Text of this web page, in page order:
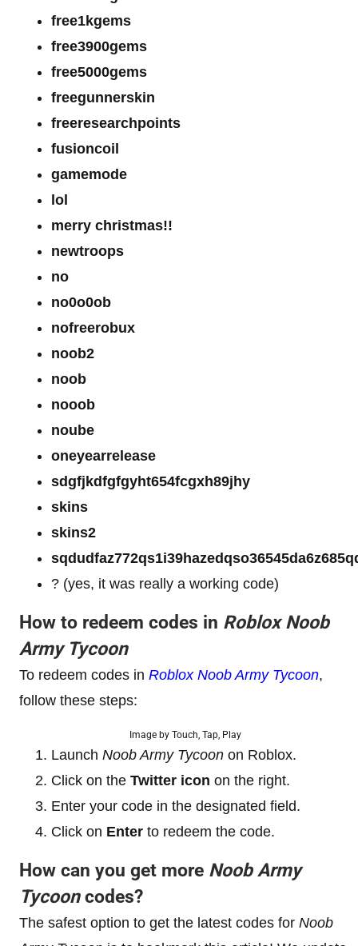
free1kgems
free3900gems
free5000gems
freegunnerskin
freeresearchpoints
fusioncoil
gamemode
lol
merry christmas!!
newtroops
no
no0o0ob
nofreerobux
noob2
noob
nooob
noube
oneyearrelease
sdgfjkdfgfgyht654fcgxh89jhy
skins
skins2
? (yes, it was really a working code)
How to redeem codes in Roblox Noob
Army Tycoon
To redeem codes in Roblox Noob Army Tycoon,
follow these steps:
Image by Touch, Tap, Play
Launch Noob Army Tycoon on Roblox.
Click on the Twitter icon on the right.
Enter your code in the designated field.
Click on Enter to redeem the code.
How can you get more Noob Army
Tycooncodes?
The safest option to get the latest codes for Noob